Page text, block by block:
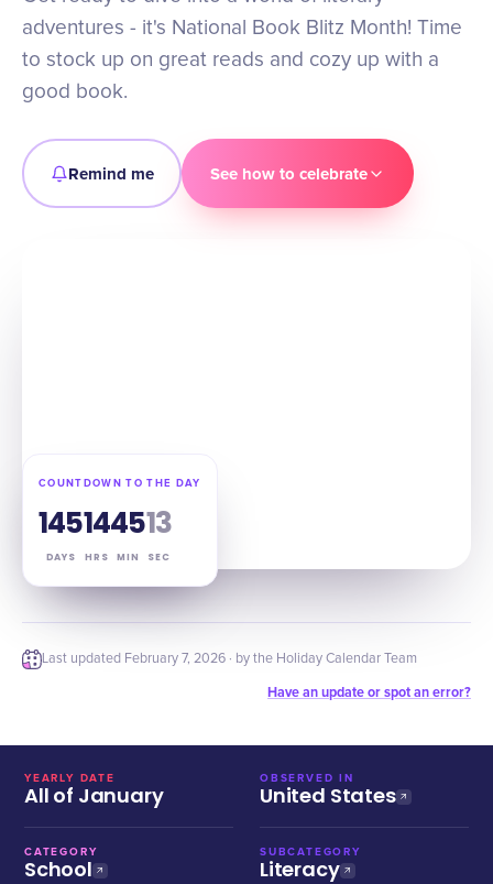
adventures - it's National Book Blitz Month! Time
to stock up on great reads and cozy up with a
good book.
Remind me See how to celebrate
COUNTDOWN TO THE DAY
145
DAYS
14
HRS
45
MIN
12
SEC
Last updated February 7, 2026 · by the Holiday Calendar Team
Have an update or spot an error?
YEARLY DATE
All of January
OBSERVED IN
United States
CATEGORY
School
SUBCATEGORY
Literacy